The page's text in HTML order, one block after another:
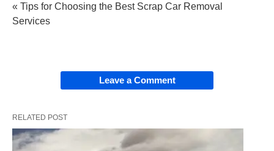
« Tips for Choosing the Best Scrap Car Removal
Services
Leave a Comment
RELATED POST